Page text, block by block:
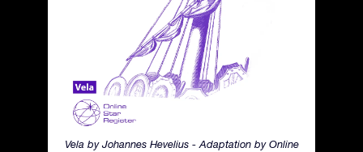
Vela by Johannes Hevelius - Adaptation by Online